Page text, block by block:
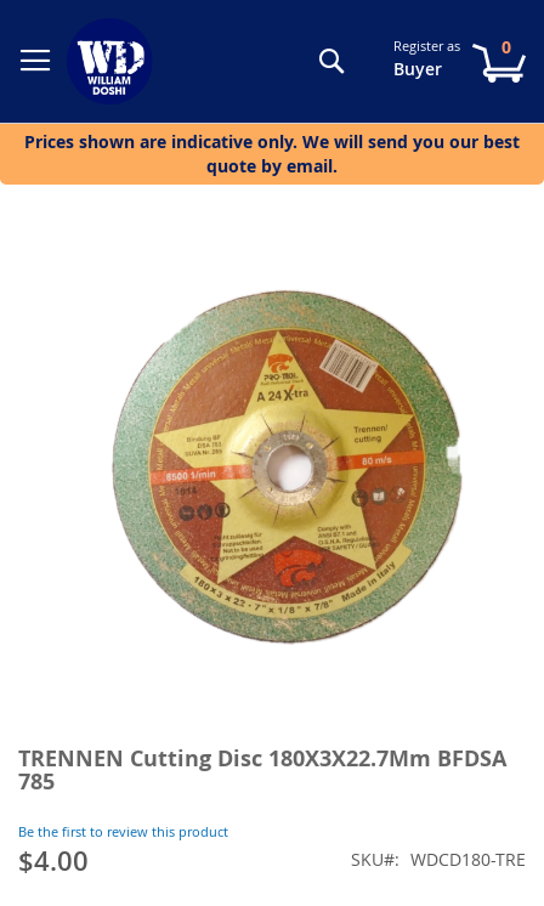
SearchRegister as
Buyer
0
Prices shown are indicative only. We will send you our best
quote by email.
TRENNEN Cutting Disc 180X3X22.7Mm BFDSA
785
Be the first to review this product
$4.00 SKU WDCD180-TRE
the
beginning
the
images